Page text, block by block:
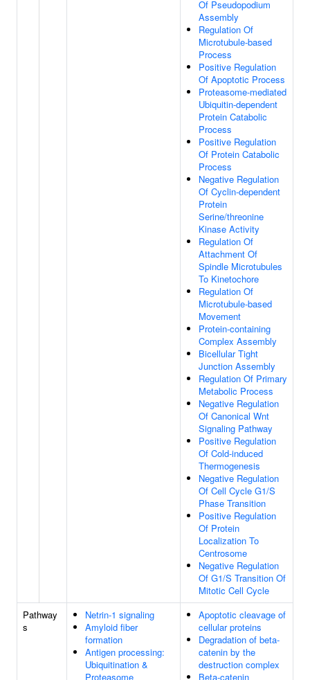
Of Pseudopodium
Assembly
Regulation Of
Microtubule-based
Process
Positive Regulation
Of Apoptotic Process
Proteasome-mediated
Ubiquitin-dependent
Protein Catabolic
Process
Positive Regulation
Of Protein Catabolic
Process
Negative Regulation
Of Cyclin-dependent
Protein
Serine/threonine
Kinase Activity
Regulation Of
Attachment Of
Spindle Microtubules
To Kinetochore
Regulation Of
Microtubule-based
Movement
Protein-containing
Complex Assembly
Bicellular Tight
Junction Assembly
Regulation Of Primary
Metabolic Process
Negative Regulation
Of Canonical Wnt
Signaling Pathway
Positive Regulation
Of Cold-induced
Thermogenesis
Negative Regulation
Of Cell Cycle G1/S
Phase Transition
Positive Regulation
Of Protein
Localization To
Centrosome
Negative Regulation
Of G1/S Transition Of
Mitotic Cell Cycle
Pathway
s
Netrin-1 signaling
Amyloid fiber
formation
Antigen processing:
Ubiquitination &
Proteasome
Apoptotic cleavage of
cellular proteins
Degradation of beta-
catenin by the
destruction complex
Beta-catenin